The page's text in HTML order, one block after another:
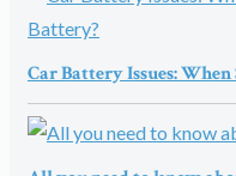
Car Battery Issues: